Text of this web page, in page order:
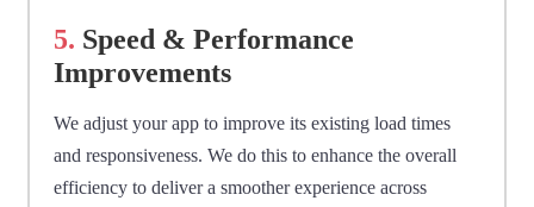
5. Speed & Performance
Improvements
We adjust your app to improve its existing load times
and responsiveness. We do this to enhance the overall
efficiency to deliver a smoother experience across